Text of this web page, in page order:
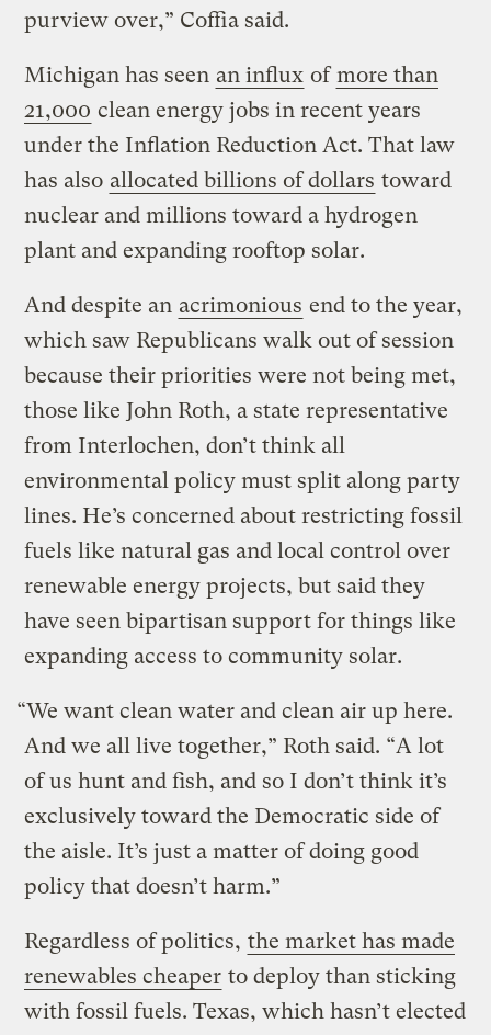
purview over,” Coffia said.
Michigan has seen an influx ofmore than
21,000 clean energy jobs in recent years
under the Inflation Reduction Act. That law
has also allocated billions of dollars toward
nuclear and millions toward a hydrogen
plant and expanding rooftop solar.
And despite an acrimonious end to the year,
which saw Republicans walk out of session
because their priorities were not being met,
those like John Roth, a state representative
from Interlochen, don’t think all
environmental policy must split along party
lines. He’s concerned about restricting fossil
fuels like natural gas and local control over
renewable energy projects, but said they
have seen bipartisan support for things like
expanding access to community solar.
“We want clean water and clean air up here.
And we all live together,” Roth said. “A lot
of us hunt and fish, and so I don’t think it’s
exclusively toward the Democratic side of
the aisle. It’s just a matter of doing good
policy that doesn’t harm.”
Regardless of politics, the market has made
renewables cheaper to deploy than sticking
with fossil fuels. Texas, which hasn’t elected